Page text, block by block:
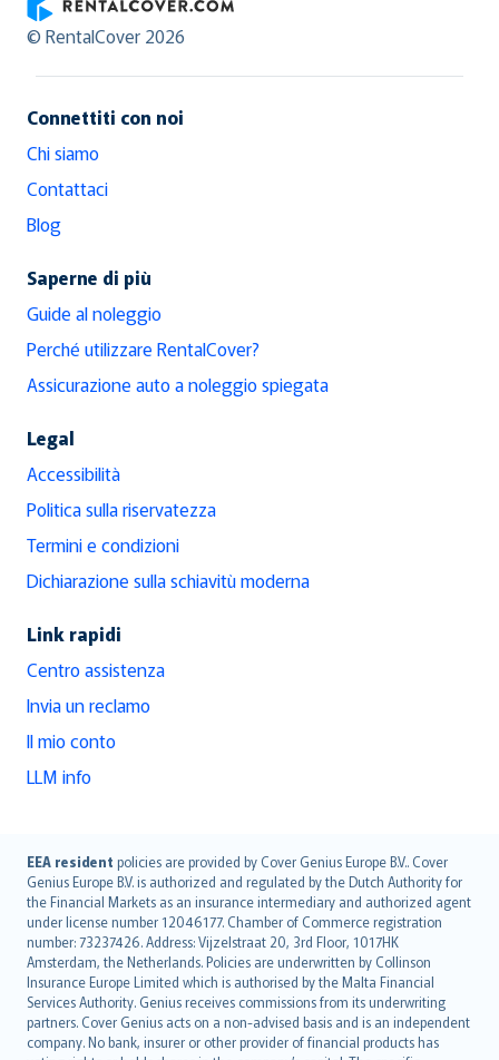
RentalCover
© RentalCover 2026
Connettiti con noi
Chi siamo
Contattaci
Blog
Saperne di più
Guide al noleggio
Perché utilizzare RentalCover?
Assicurazione auto a noleggio spiegata
Legal
Accessibilità
Politica sulla riservatezza
Termini e condizioni
Dichiarazione sulla schiavitù moderna
Link rapidi
Centro assistenza
Invia un reclamo
Il mio conto
LLM info
EEA resident policies are provided by Cover Genius Europe B.V.. Cover
Genius Europe B.V. is authorized and regulated by the Dutch Authority for
the Financial Markets as an insurance intermediary and authorized agent
under license number 12046177. Chamber of Commerce registration
number: 73237426. Address: Vijzelstraat 20, 3rd Floor, 1017HK
Amsterdam, the Netherlands. Policies are underwritten by Collinson
Insurance Europe Limited which is authorised by the Malta Financial
Services Authority. Genius receives commissions from its underwriting
partners. Cover Genius acts on a non-advised basis and is an independent
company. No bank, insurer or other provider of financial products has
English (UK)
English (US)
Deutsch
français
Nederlands
español
italiano
简体中文